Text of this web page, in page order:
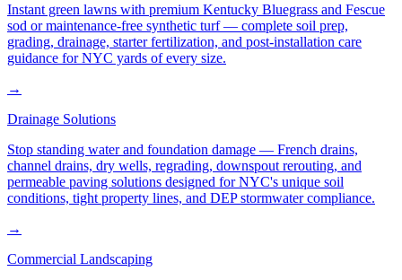
Instant green lawns with premium Kentucky Bluegrass and Fescue
sod or maintenance-free synthetic turf — complete soil prep,
grading, drainage, starter fertilization, and post-installation care
guidance for NYC yards of every size.
→
Drainage Solutions
Stop standing water and foundation damage — French drains,
channel drains, dry wells, regrading, downspout rerouting, and
permeable paving solutions designed for NYC's unique soil
conditions, tight property lines, and DEP stormwater compliance.
→
Commercial Landscaping